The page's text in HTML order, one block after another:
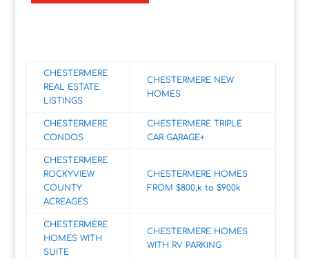
CHESTERMERE
REAL ESTATE
LISTINGS
CHESTERMERE NEW
HOMES
CHESTERMERE
CONDOS
CHESTERMERE TRIPLE
CAR GARAGE+
CHESTERMERE
ROCKYVIEW
COUNTY
ACREAGES
CHESTERMERE HOMES
FROM $800,k to $900k
CHESTERMERE
HOMES WITH
SUITE
CHESTERMERE HOMES
WITH RV PARKING